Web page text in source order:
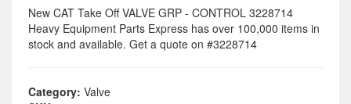
New CAT Take Off VALVE GRP - CONTROL 3228714
Heavy Equipment Parts Express has over 100,000 items in
stock and available. Get a quote on #3228714
Category: Valve